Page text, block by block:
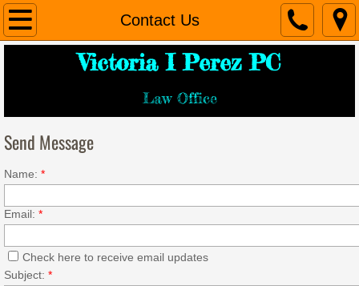
Contact Us
Home
About Us
Contact Us
Victoria I Perez PC
Law Office
Send Message
Name: *
Email: *
Check here to receive email updates
Subject: *